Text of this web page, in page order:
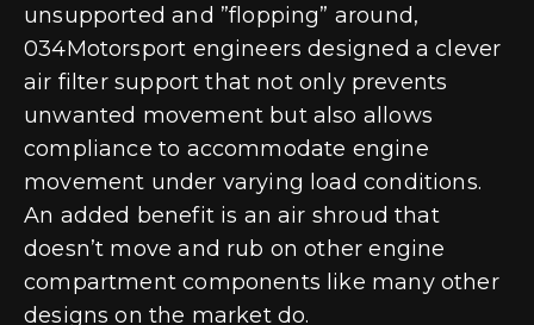
unsupported and ”flopping” around,
034Motorsport engineers designed a clever
air filter support that not only prevents
unwanted movement but also allows
compliance to accommodate engine
movement under varying load conditions.
An added benefit is an air shroud that
doesn’t move and rub on other engine
compartment components like many other
designs on the market do.